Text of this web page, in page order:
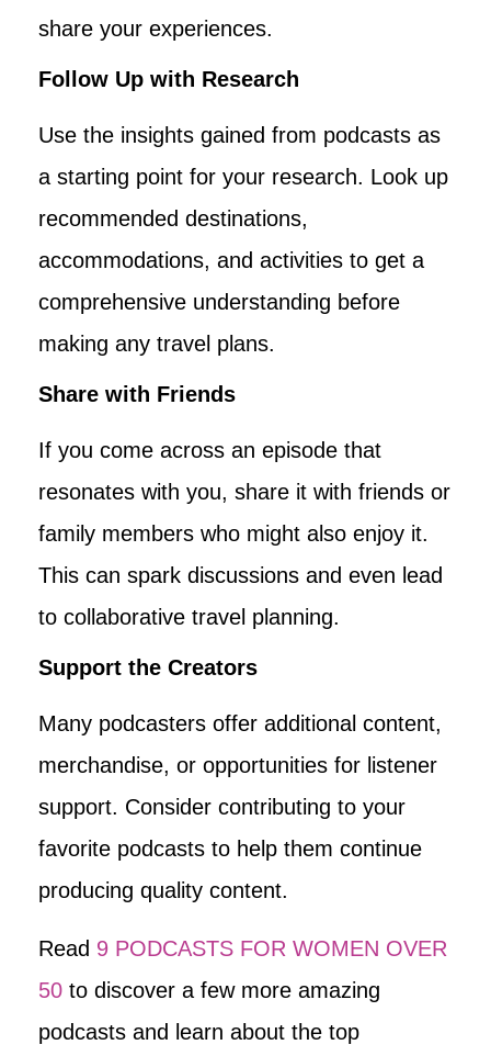
share your experiences.
Follow Up with Research
Use the insights gained from podcasts as
a starting point for your research. Look up
recommended destinations,
accommodations, and activities to get a
comprehensive understanding before
making any travel plans.
Share with Friends
If you come across an episode that
resonates with you, share it with friends or
family members who might also enjoy it.
This can spark discussions and even lead
to collaborative travel planning.
Support the Creators
Many podcasters offer additional content,
merchandise, or opportunities for listener
support. Consider contributing to your
favorite podcasts to help them continue
producing quality content.
Read 9 PODCASTS FOR WOMEN OVER
50 to discover a few more amazing
podcasts and learn about the top